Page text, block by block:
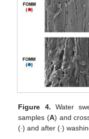
Figure 4. Water
samples (A) and
(∙) and after (∙)